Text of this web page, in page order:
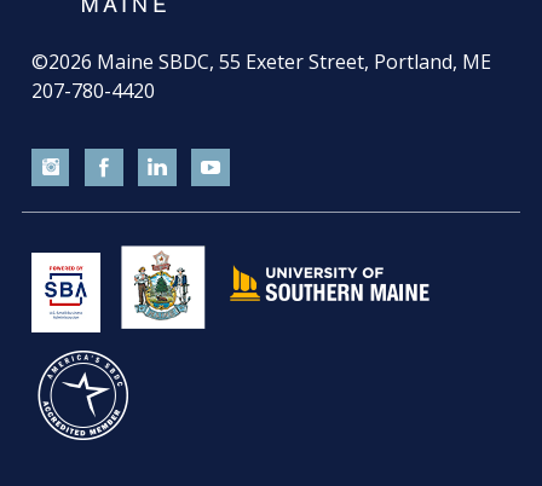
©2026 Maine SBDC, 55 Exeter Street, Portland, ME
207-780-4420